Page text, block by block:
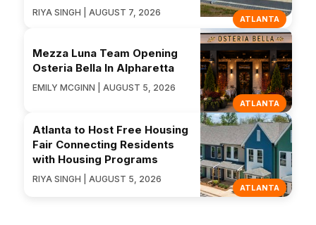
ATLANTA
RIYA SINGH | AUGUST 7, 2026
ATLANTA
Mezza Luna Team Opening
Osteria Bella In Alpharetta
EMILY MCGINN | AUGUST 5, 2026
ATLANTA
Atlanta to Host Free Housing
Fair Connecting Residents
with Housing Programs
RIYA SINGH | AUGUST 5, 2026